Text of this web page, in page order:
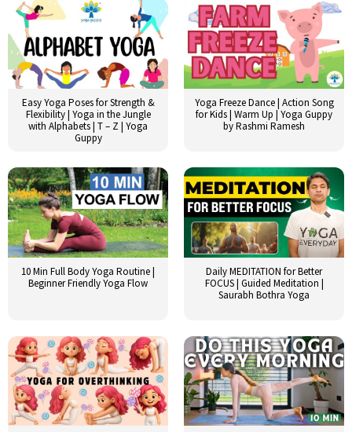
Easy Yoga Poses for Strength &
Flexibility | Yoga in the Jungle
with Alphabets | T – Z | Yoga
Guppy
Yoga Freeze Dance | Action Song
for Kids | Warm Up | Yoga Guppy
by Rashmi Ramesh
10 Min Full Body Yoga Routine |
Beginner Friendly Yoga Flow
Daily MEDITATION for Better
FOCUS | Guided Meditation |
Saurabh Bothra Yoga